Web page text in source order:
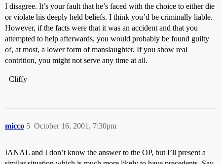
I disagree. It’s your fault that he’s faced with the choice to either die
or violate his deeply held beliefs. I think you’d be criminally liable.
However, if the facts were that it was an accident and that you
attempted to help afterwards, you would probably be found guilty
of, at most, a lower form of manslaughter. If you show real
contrition, you might not serve any time at all.
–Cliffy
micco October 16, 2001, 7:30pm
5
IANAL and I don’t know the answer to the OP, but I’ll present a